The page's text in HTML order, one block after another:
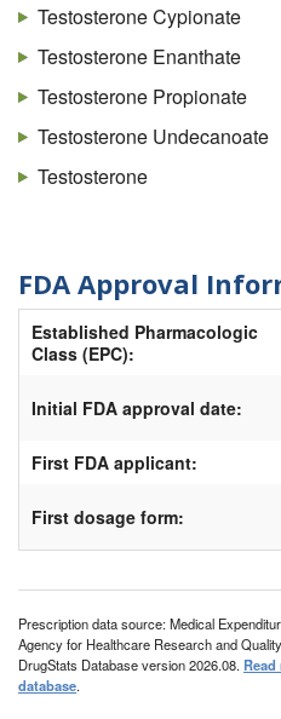
Testoderm Tts
Testopel
Tlando
Vogelxo
Xyosted (Autoinjector)
Testosterone Cypionate
Testosterone Enanthate
Testosterone Propionate
Testosterone Undecanoate
Testosterone
FDA Approval
Established Pharmacologic
Class (EPC):
Initial FDA approval date:
First FDA applicant:
First dosage form:
Prescription data source: Medical
Agency for Healthcare Research and
DrugStats Database version 2026.08.
database.